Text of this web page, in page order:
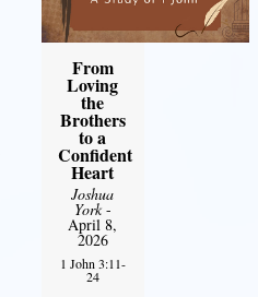
From
Loving
the
Brothers
to a
Confident
Heart
Joshua
York-
April 8,
2026
1 John 3:11-
24